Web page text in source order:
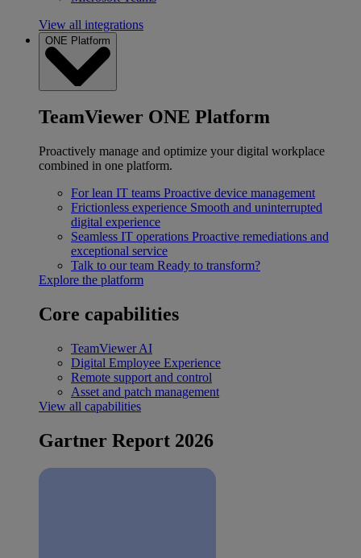
View all integrations
ONE Platform
TeamViewer ONE Platform
Proactively manage and optimize your digital workplace
combined in one platform.
For lean IT teams Proactive device management
Frictionless experience Smooth and uninterrupted
digital experience
Seamless IT operations Proactive remediations and
exceptional service
Talk to our team Ready to transform?
Explore the platform
Core capabilities
TeamViewer AI
Digital Employee Experience
Remote support and control
Asset and patch management
View all capabilities
Gartner Report 2026